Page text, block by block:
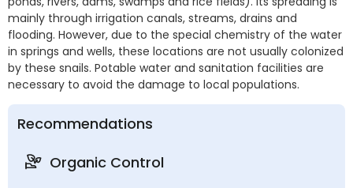
mainly through irrigation canals, streams, drains and
flooding. However, due to the special chemistry of the water
in springs and wells, these locations are not usually colonized
by these snails. Potable water and sanitation facilities are
necessary to avoid the damage to local populations.
Recommendations
Organic Control